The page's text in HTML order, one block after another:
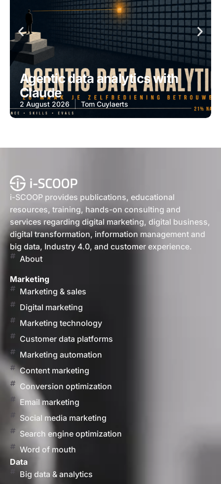
Agentic data analytics with
Claude
2 August 2026 Tom Cuylaerts
i-SCOOP provides publications, educational
resources, training, hands-on consulting and
services regarding digital marketing, digital business,
digital transformation, information management and
big data, Industry 4.0, and customer experience.
About
Marketing
Marketing & sales
Digital marketing
Marketing technology
Customer data platforms
Marketing automation
Content marketing
Conversion optimization
Email marketing
Social media marketing
Search engine optimization
Word of mouth
Data
Big data & analytics